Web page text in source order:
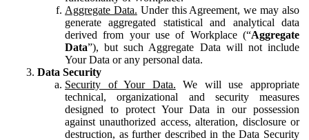
Aggregate Data. Under this Agreement, we may also
generate aggregated statistical and analytical data
derived from your use of Workplace (“Aggregate
Data”), but such Aggregate Data will not include
Your Data or any personal data.
Data Security
Security of Your Data. We will use appropriate
technical, organizational and security measures
designed to protect Your Data in our possession
against unauthorized access, alteration, disclosure or
destruction, as further described in the Data Security